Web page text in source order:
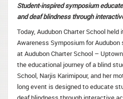
Student-inspired symposium
and deaf blindness through
Today, Audubon Charter School held
Awareness Symposium for
at Audubon Charter School –
the educational journey of a blind
School, Narjis Karimipour, and her
long event is designed to educate